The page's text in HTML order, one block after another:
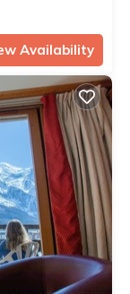
Availability